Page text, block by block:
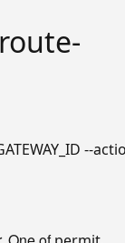
--